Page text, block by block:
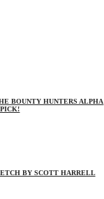
BOUNTY HUNTERS ALPHA
BY SCOTT HARRELL